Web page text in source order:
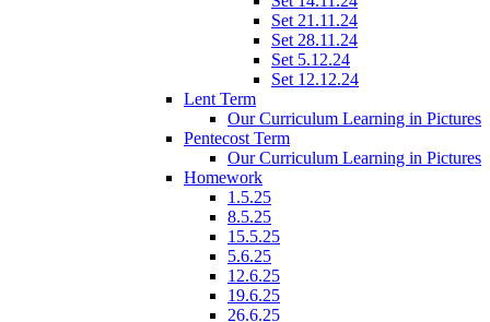
Set 21.11.24
Set 28.11.24
Set 5.12.24
Set 12.12.24
Lent Term
Our Curriculum Learning in Pictures
Pentecost Term
Our Curriculum Learning in Pictures
Homework
1.5.25
8.5.25
15.5.25
5.6.25
12.6.25
19.6.25
26.6.25